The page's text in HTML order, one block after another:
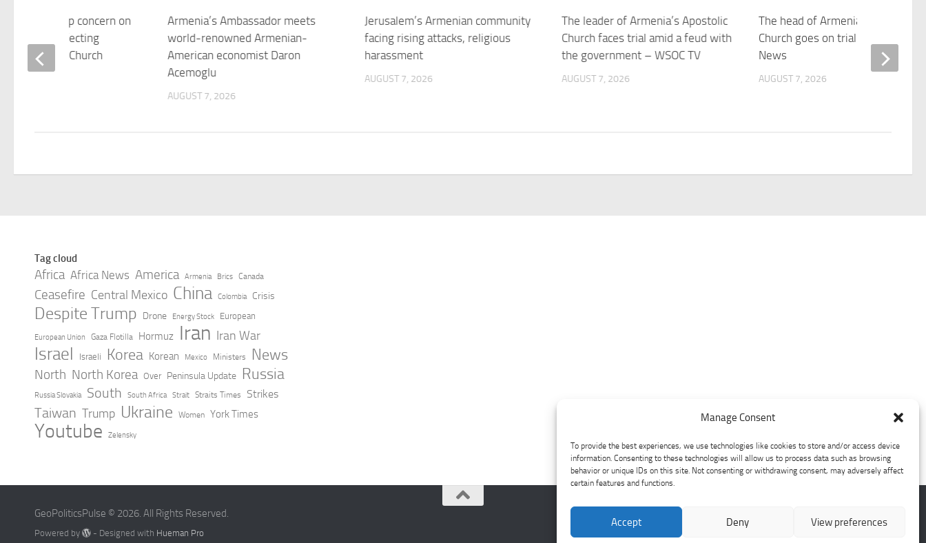
Manage Consent
To provide the best experiences, we use technologies like cookies to store and/or access device
information. Consenting to these technologies will allow us to process data such as browsing
behavior or unique IDs on this site. Not consenting or withdrawing consent, may adversely affect
certain features and functions.
Accept Deny View preferences
Jerusalem’s Armenian community
facing rising attacks, religious
harassment
AUGUST 7, 2026
The leader of Armenia’s Apostolic
Church faces trial amid a feud with
the government – WSOC TV
AUGUST 7, 2026
The head of Armenia’s Apostolic
Church goes on trial – Boston 25
News
AUGUST 7, 2026
deep concern on
situation affecting
Apostolic Church
Armenia’s Ambassador meets
world-renowned Armenian-
American economist Daron
Acemoglu
AUGUST 7, 2026
Tag cloud
Africa Africa News America Armenia Brics Canada
Ceasefire Central Mexico China Colombia Crisis
Despite Trump Drone Energy Stock European
European Union Gaza Flotilla Hormuz Iran Iran War
Israel Israeli Korea Korean Mexico Ministers News
North North Korea Over Peninsula Update Russia
Russia Slovakia South South Africa Strait Straits Times Strikes
Taiwan Trump Ukraine Women York Times
Youtube Zelensky
GeoPoliticsPulse © 2026. All Rights Reserved.
Powered by - Designed with Hueman Pro